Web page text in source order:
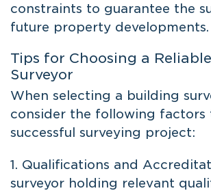
constraints to guarantee the
future property developments.
Tips for Choosing a
Surveyor
When selecting a building
consider the following factors
successful surveying project:
1. Qualifications and
surveyor holding relevant